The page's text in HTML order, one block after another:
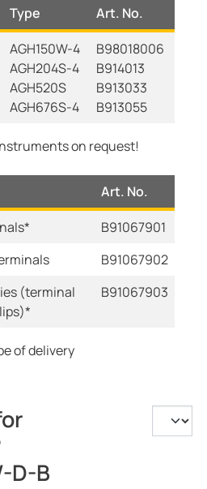
Type
Art. No.
AGH150W-4
AGH204S-4
AGH520S
AGH676S-4
B98018006
B914013
B913033
B913055
on request!
Art. No.
B91067901
B91067902
(terminal
B91067903
of delivery
D-B